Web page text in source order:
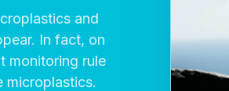
and
In fact, on
monitoring rule
microplastics.